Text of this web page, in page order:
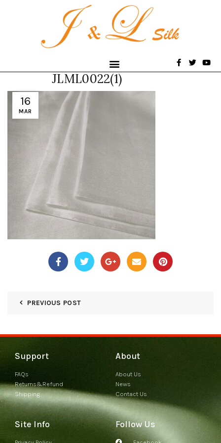
16
MAR
JLML0022(1)
PREVIOUS POST
Support
FAQs
Returns&Refund
Shipping
About
About Us
News
Contact Us
Site Info Follow Us